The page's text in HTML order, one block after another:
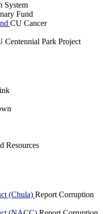
System
Fund
CU Cancer
Centennial Park Project
Resources
(Chula) Report Corruption